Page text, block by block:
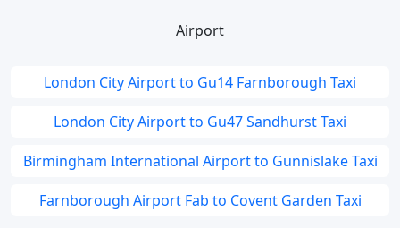
Airport
London City Airport to Gu14 Farnborough Taxi
London City Airport to Gu47 Sandhurst Taxi
Birmingham International Airport to Gunnislake Taxi
Farnborough Airport Fab to Covent Garden Taxi